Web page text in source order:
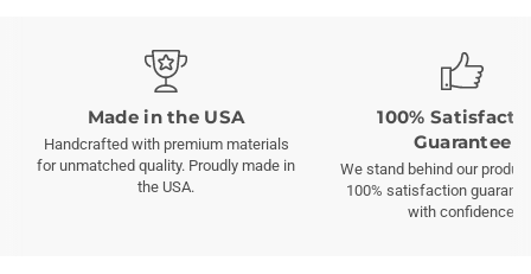
Made in the USA
Handcrafted with premium materials
for unmatched quality. Proudly made in
the USA.
100%
Guarantee
We stand behind our
100% satisfaction
with confidence.